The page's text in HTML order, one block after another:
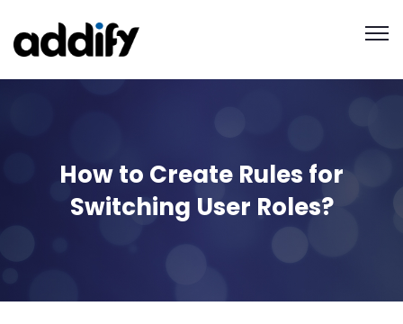
How to Create Rules for
Switching User Roles?